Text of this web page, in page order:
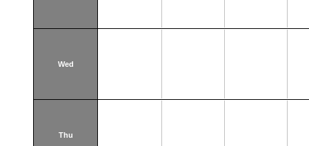
Wed
Thu